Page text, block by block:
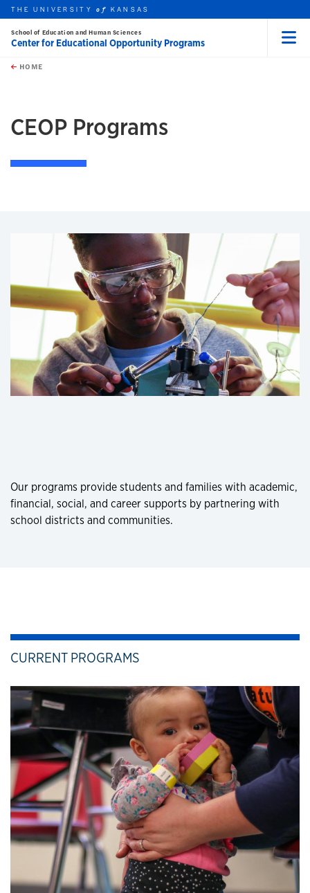
Skip to main content
this unit
THE UNIVERSITYof KANSAS
School of Education and Human Sciences
Center for Educational Opportunity Programs
HOME
CEOP Programs
Our programs provide students and families with academic,
financial, social, and career supports by partnering with
school districts and communities.
CURRENT PROGRAMS